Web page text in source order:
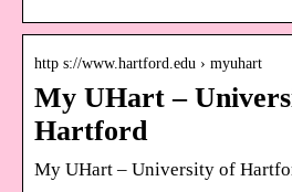
http s://www.hartford.edu › myuhart
My UHart –
Hartford
My UHart – University of